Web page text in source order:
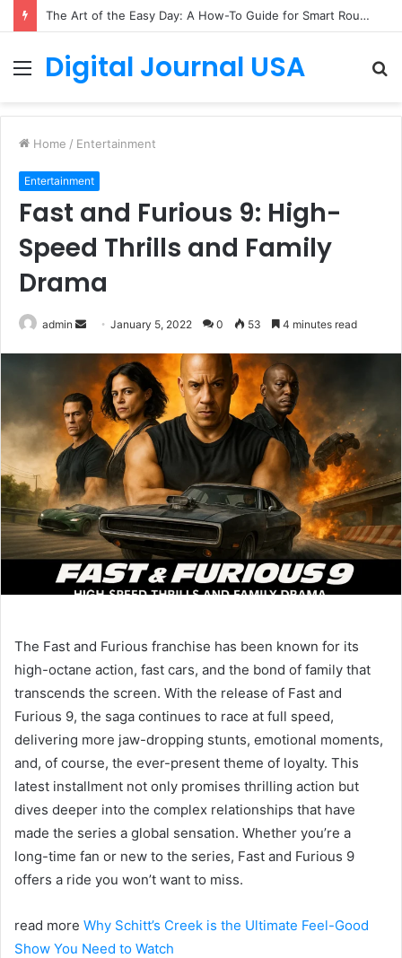
The Art of the Easy Day: A How-To Guide for Smart Routines
Menu
Digital Journal USA
Home / Entertainment
Entertainment
Fast and Furious 9: High-
Speed Thrills and Family
Drama
admin
Send
email
January 5, 2022 0 53 4 minutes read
The Fast and Furious franchise has been known for its
high-octane action, fast cars, and the bond of family that
transcends the screen. With the release of Fast and
Furious 9, the saga continues to race at full speed,
delivering more jaw-dropping stunts, emotional moments,
and, of course, the ever-present theme of loyalty. This
latest installment not only promises thrilling action but
dives deeper into the complex relationships that have
made the series a global sensation. Whether you’re a
long-time fan or new to the series, Fast and Furious 9
offers a ride you won’t want to miss.
read more Why Schitt’s Creek is the Ultimate Feel-Good
Show You Need to Watch